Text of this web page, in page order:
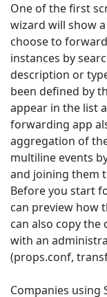
One of the first
wizard will show
choose to
instances by
description or
been defined by
appear in the list
forwarding app
aggregation of
multiline events
and joining them
Before you start
can preview how
can also copy
with an
(props.conf,
Companies using